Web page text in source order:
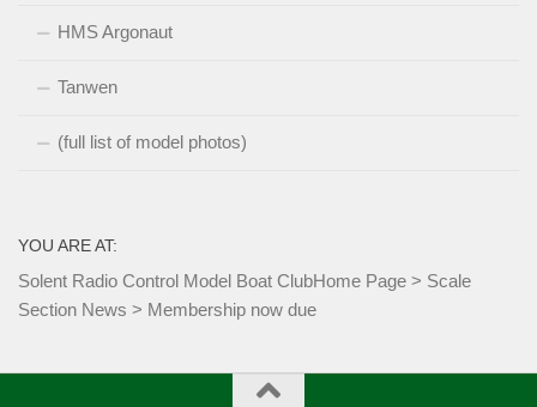
HMS Argonaut
Tanwen
(full list of model photos)
YOU ARE AT:
Solent Radio Control Model Boat ClubHome Page > Scale
Section News > Membership now due